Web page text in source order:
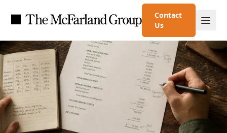
Contact
Us